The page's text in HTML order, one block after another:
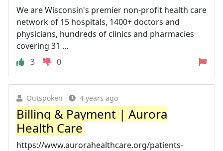
We are Wisconsin's premier non-profit health care
network of 15 hospitals, 1400+ doctors and
physicians, hundreds of clinics and pharmacies
covering 31 ...
3
0
Outspoken 4 years ago
Billing & Payment | Aurora
Health Care
https://www.aurorahealthcare.org/patients-